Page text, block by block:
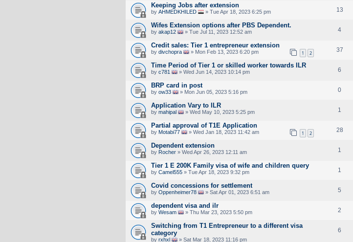
Keeping Jobs after extension
by AHMEDKHILED » Tue Apr 18, 2023 6:25 pm 13
Wifes Extension options after PBS Dependent.
by akap12 » Tue Jul 11, 2023 12:52 am 4
Credit sales: Tier 1 entrepreneur extension
by divchopra » Mon Feb 13, 2023 6:20 pm 1 2
37
Time Period of Tier 1 or skilled worker towards ILR
by c781 » Wed Jun 14, 2023 10:14 pm 6
BRP card in post
by ow33 » Mon Jun 05, 2023 5:16 pm 0
Application Vary to ILR
by mahipal » Wed May 10, 2023 5:25 pm 1
Partial approval of T1E Application
by Motabi77 » Wed Jan 18, 2023 11:42 am 1 2
28
Dependent extension
by Rocher » Wed Apr 26, 2023 12:11 am 1
Tier 1 E 200K Family visa of wife and children query
by Camel555 » Tue Apr 18, 2023 9:32 pm 1
Covid concessions for settlement
by Oppenheimer78 » Sat Apr 01, 2023 6:51 am 5
dependent visa and ilr
by Wesam » Thu Mar 23, 2023 5:50 pm 2
Switching from T1 Entrepreneur to a different visa
category
by rxhxl » Sat Mar 18, 2023 11:16 pm
6